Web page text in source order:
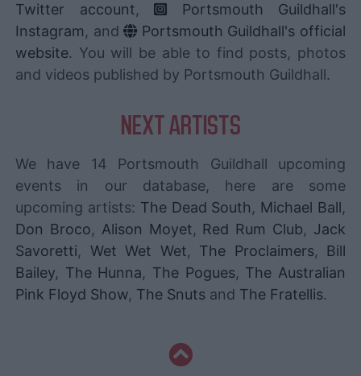
Twitter account,
Portsmouth Guildhall's
Instagram, and
Portsmouth Guildhall's official
website. You will be able to find posts, photos
and videos published by Portsmouth Guildhall.
NEXT ARTISTS
We have 14 Portsmouth Guildhall upcoming
events in our database, here are some
upcoming artists: The Dead South, Michael Ball,
Don Broco, Alison Moyet, Red Rum Club, Jack
Savoretti, Wet Wet Wet, The Proclaimers, Bill
Bailey, The Hunna, The Pogues, The Australian
Pink Floyd Show, The Snuts and The Fratellis.